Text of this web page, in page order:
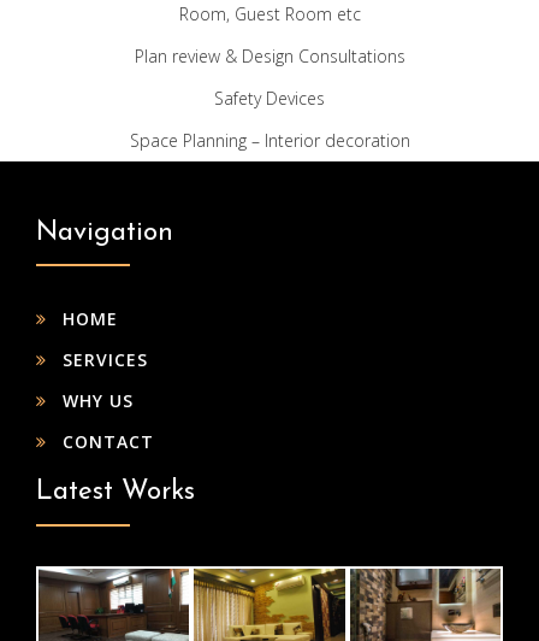
Room, Guest Room etc
Plan review & Design Consultations
Safety Devices
Space Planning – Interior decoration
Navigation
HOME
SERVICES
WHY US
CONTACT
Latest Works